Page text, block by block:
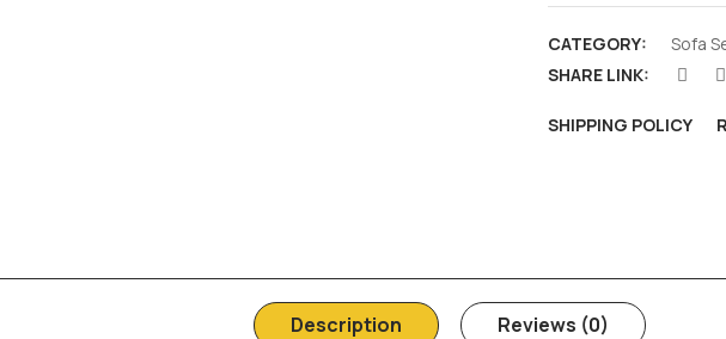
CATEGORY:
Sofa
SHARE LINK:
SHIPPING POLICY
Description Reviews (0)